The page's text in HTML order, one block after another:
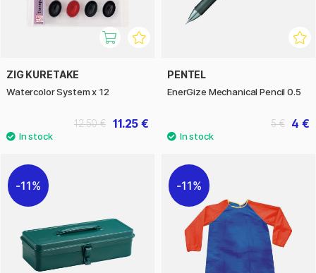
ZIG KURETAKE
Watercolor System x 12
11.25 €
12.50 €
PENTEL
EnerGize Mechanical Pencil 0.5
4 €
5 €
11% 11%